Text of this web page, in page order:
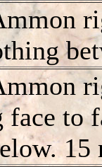
face to